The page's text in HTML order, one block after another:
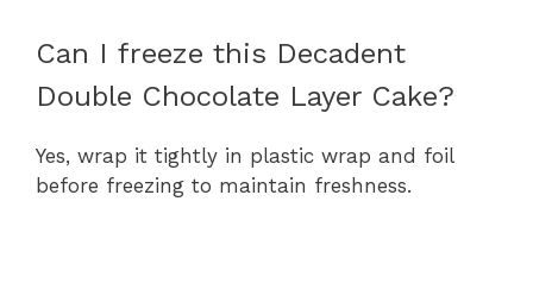
Can I freeze this Decadent
Double Chocolate Layer Cake?
Yes, wrap it tightly in plastic wrap and foil
before freezing to maintain freshness.